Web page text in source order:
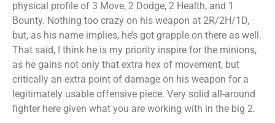
physical profile of 3 Move, 2 Dodge, 2 Health, and 1
Bounty. Nothing too crazy on his weapon at 2R/2H/1D,
but, as his name implies, he’s got grapple on there as well.
That said, I think he is my priority inspire for the minions,
as he gains not only that extra hex of movement, but
critically an extra point of damage on his weapon for a
legitimately usable offensive piece. Very solid all-around
fighter here given what you are working with in the big 2.